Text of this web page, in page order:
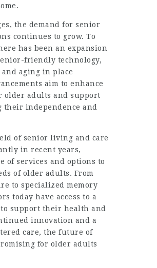
the demand for senior
continues to grow. To
has been an expansion
friendly technology,
aging in place
aim to enhance
adults and support
independence and
of senior living and care
in recent years,
of services and options to
of older adults. From
to specialized memory
today have access to a
support their health and
innovation and a
care, the future of
for older adults